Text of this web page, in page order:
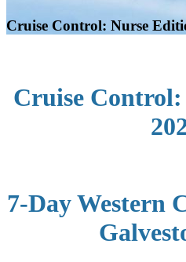
Cruise Control: Nurse
Cruise
7-Day Western